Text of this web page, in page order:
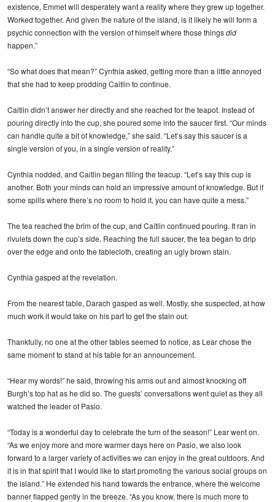
existence, Emmet will desperately want a reality where they grew up together.
Worked together. And given the nature of the island, is it likely he will form a
psychic connection with the version of himself where those thingsdid
happen.”
“So what does that mean?” Cynthia asked, getting more than a little annoyed
that she had to keep prodding Caitlin to continue.
Caitlin didn’t answer her directly and she reached for the teapot. Instead of
pouring directly into the cup, she poured some into the saucer first. “Our minds
can handle quite a bit of knowledge,” she said. “Let’s say this saucer is a
single version of you, in a single version of reality.”
Cynthia nodded, and Caitlin began filling the teacup. “Let’s say this cup is
another. Both your minds can hold an impressive amount of knowledge. But if
some spills where there’s no room to hold it, you can have quite a mess.”
The tea reached the brim of the cup, and Caitlin continued pouring. It ran in
rivulets down the cup’s side. Reaching the full saucer, the tea began to drip
over the edge and onto the tablecloth, creating an ugly brown stain.
Cynthia gasped at the revelation.
From the nearest table, Darach gasped as well. Mostly, she suspected, at how
much work it would take on his part to get the stain out.
Thankfully, no one at the other tables seemed to notice, as Lear chose the
same moment to stand at his table for an announcement.
“Hear my words!” he said, throwing his arms out and almost knocking off
Burgh’s top hat as he did so. The guests’ conversations went quiet as they all
watched the leader of Pasio.
“Today is a wonderful day to celebrate the turn of the season!” Lear went on.
“As we enjoy more and more warmer days here on Pasio, we also look
forward to a larger variety of activities we can enjoy in the great outdoors. And
it is in that spirit that I would like to start promoting the various social groups on
the island.” He extended his hand towards the entrance, where the welcome
banner flapped gently in the breeze. “As you know, there is much more to